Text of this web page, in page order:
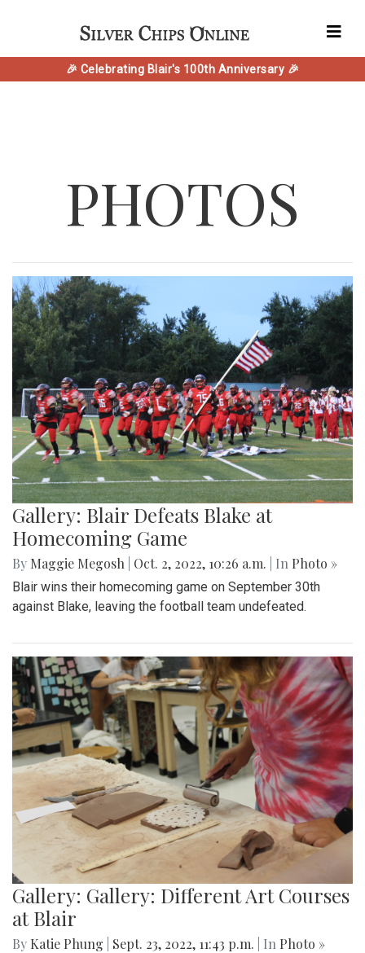
🎉 Celebrating Blair's 100th Anniversary 🎉
PHOTOS
Gallery: Blair Defeats Blake at
Homecoming Game
By Maggie Megosh Oct. 2, 2022, 10:26 a.m. | In Photo »
Blair wins their homecoming game on September 30th
against Blake, leaving the football team undefeated.
Gallery: Gallery: Different Art Courses
at Blair
By Katie Phung Sept. 23, 2022, 11:43 p.m. | In Photo »